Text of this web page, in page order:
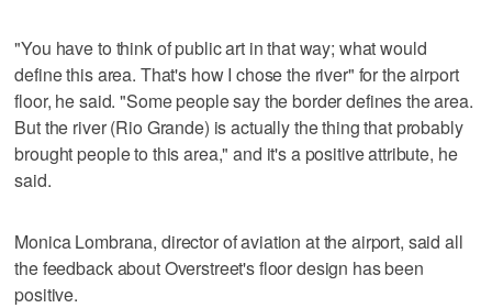
"You have to think of public art in that way; what would
define this area. That's how I chose the river" for the airport
floor, he said. "Some people say the border defines the area.
But the river (Rio Grande) is actually the thing that probably
brought people to this area," and it's a positive attribute, he
said.
Monica Lombrana, director of aviation at the airport, said all
the feedback about Overstreet's floor design has been
positive.